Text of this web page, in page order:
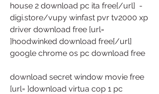
house 2 download pc ita free[/url]  -
digi.store/vupy winfast pvr tv2000 xp
driver download free [url=
]hoodwinked download free[/url]
google chrome os pc download free
download secret window movie free
[url= ]download virtua cop 1 pc